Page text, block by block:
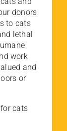
donors
to cats
lethal
work
and
or
cats